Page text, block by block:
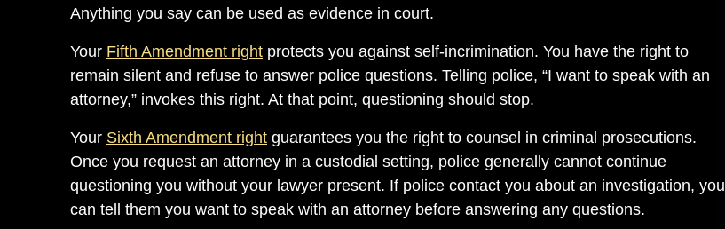
Anything you say can be used as evidence in court.
Your Fifth Amendment right protects you against self-incrimination. You have the right to
remain silent and refuse to answer police questions. Telling police, “I want to speak with an
attorney,” invokes this right. At that point, questioning should stop.
Your Sixth Amendment right guarantees you the right to counsel in criminal prosecutions.
Once you request an attorney in a custodial setting, police generally cannot continue
questioning you without your lawyer present. If police contact you about an investigation, you
can tell them you want to speak with an attorney before answering any questions.